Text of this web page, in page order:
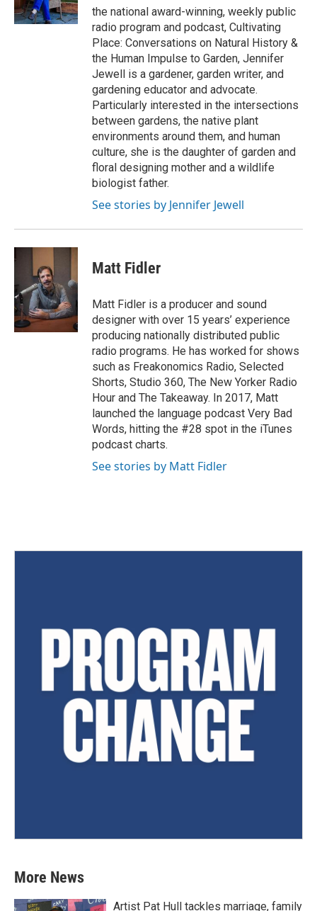
r
r
a
m
the national award-winning, weekly public
radio program and podcast, Cultivating
Place: Conversations on Natural History &
the Human Impulse to Garden, Jennifer
Jewell is a gardener, garden writer, and
gardening educator and advocate.
Particularly interested in the intersections
between gardens, the native plant
environments around them, and human
culture, she is the daughter of garden and
floral designing mother and a wildlife
biologist father.
See stories by Jennifer Jewell
Matt Fidler
Matt Fidler is a producer and sound
designer with over 15 years’ experience
producing nationally distributed public
radio programs. He has worked for shows
such as Freakonomics Radio, Selected
Shorts, Studio 360, The New Yorker Radio
Hour and The Takeaway. In 2017, Matt
launched the language podcast Very Bad
Words, hitting the #28 spot in the iTunes
podcast charts.
See stories by Matt Fidler
More News
Artist Pat Hull tackles marriage, family